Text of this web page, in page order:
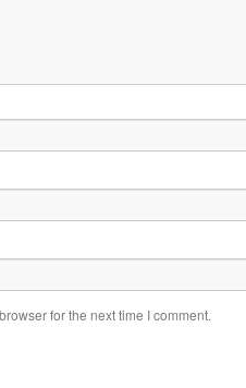
for the next time I comment.